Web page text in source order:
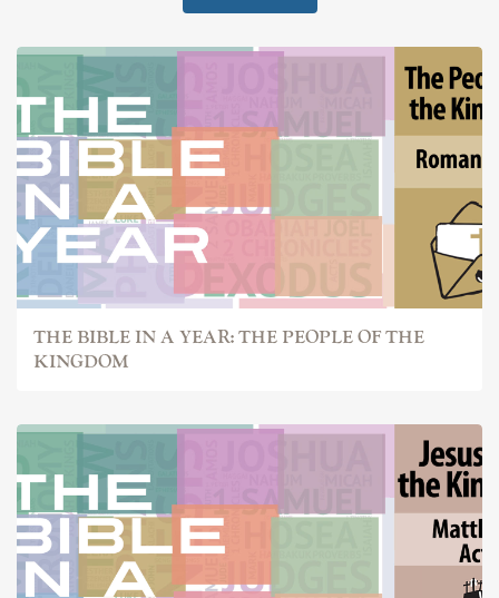
THE BIBLE IN A YEAR: THE PEOPLE OF THE
KINGDOM